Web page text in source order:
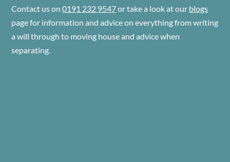
Contact us on0191 232 9547or take a look at our blogs
page for information and advice on everything from writing
a will through to moving house and advice when
separating.